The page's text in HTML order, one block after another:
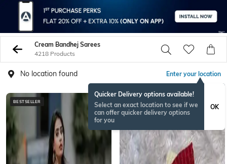
Cream Bandhej Sarees
4218 Products
No location found Enter your location
Quicker Delivery options available!
Select an exact location to see if we
can offer quicker delivery options
for you
OK
BESTSELLER ONAMSPECIAL